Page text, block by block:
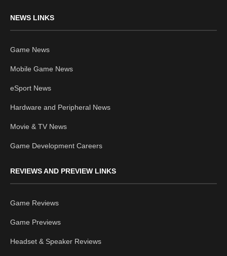
NEWS LINKS
Game News
Mobile Game News
eSport News
Hardware and Peripheral News
Movie & TV News
Game Development Careers
REVIEWS AND PREVIEW LINKS
Game Reviews
Game Previews
Headset & Speaker Reviews